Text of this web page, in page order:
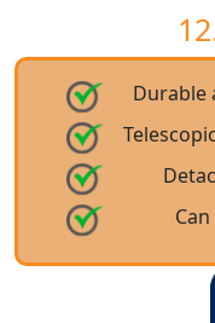
Durable